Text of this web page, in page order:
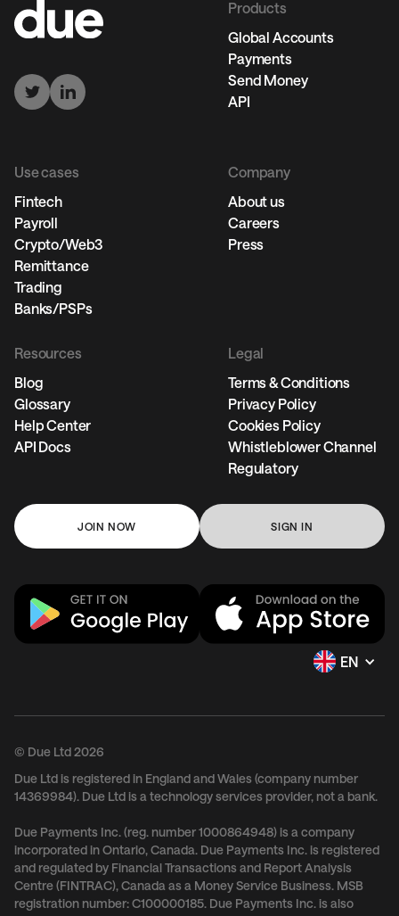
Products
Global Accounts
Payments
Send Money
API
Use cases
Fintech
Payroll
Crypto/Web3
Remittance
Trading
Banks/PSPs
Company
About us
Careers
Press
Resources
Blog
Glossary
Help Center
API Docs
Legal
Terms & Conditions
Privacy Policy
Cookies Policy
Whistleblower Channel
Regulatory
JOIN NOW SIGN IN
EN
© Due Ltd 2026
Due Ltd is registered in England and Wales (company number
14369984). Due Ltd is a technology services provider, not a bank.
Due Payments Inc. (reg. number 1000864948) is a company
incorporated in Ontario, Canada. Due Payments Inc. is registered
and regulated by Financial Transactions and Report Analysis
Centre (FINTRAC), Canada as a Money Service Business. MSB
registration number: C100000185. Due Payments Inc. is also